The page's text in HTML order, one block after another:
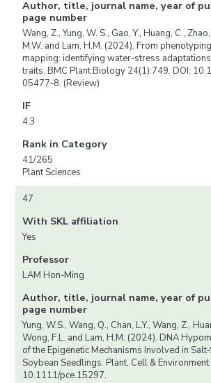
Author, title, journal name, year of
page number
Wang, Z., Yung, W. S., Gao, Y., Huang, C., Zhao,
M.W. and Lam, H.M. (2024). From
mapping: identifying water-stress
traits. BMC Plant Biology 24(1):749. DOI:
05477-8. (Review)
IF
4.3
Rank in Category
41/265
Plant Sciences
47
With SKL affiliation
Yes
Professor
LAM Hon-Ming
Author, title, journal name, year of
page number
Yung, W.S., Wang, Q., Chan, L.Y., Wang, Z.,
Wong, F.L. and Lam, H.M. (2024). DNA
of the Epigenetic Mechanisms Involved in
Soybean Seedlings. Plant, Cell &
10.1111/pce.15297.